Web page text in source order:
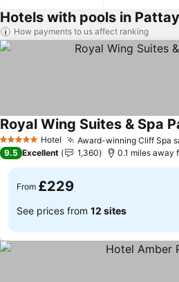
Hotels with pools in
How payments to us affect ranking
5 Stars Hotel Award-winning Cliff Spa
Royal Wing Suites & Spa
9.5 Excellent 1,360 0.1 miles away
From £229
See prices from 12 sites